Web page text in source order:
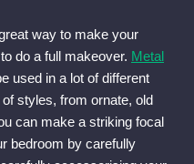
way to make your
do a full makeover. Metal
used in a lot of different
styles, from ornate, old
can make a striking focal
bedroom by carefully